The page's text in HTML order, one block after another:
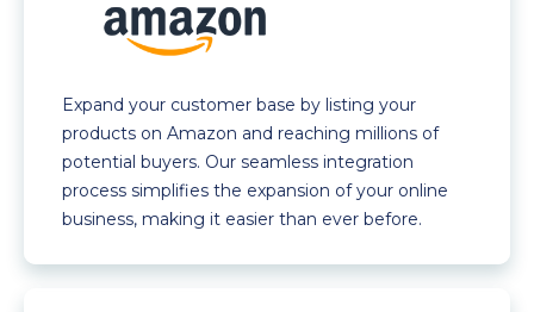
Expand your customer base by listing your
products on Amazon and reaching millions of
potential buyers. Our seamless integration
process simplifies the expansion of your online
business, making it easier than ever before.